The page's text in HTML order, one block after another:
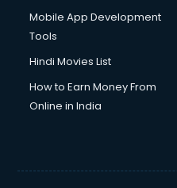
Mobile App Development
Tools
Hindi Movies List
How to Earn Money From
Online in India